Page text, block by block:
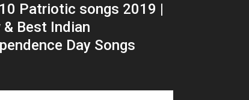
Patriotic songs 2019 |
& Best Indian
Day Songs